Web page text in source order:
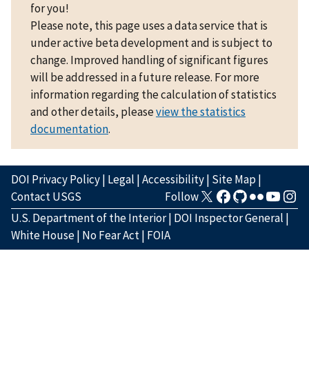
for you!
Please note, this page uses a data service that is
under active beta development and is subject to
change. Improved handling of significant figures
will be addressed in a future release. For more
information regarding the calculation of statistics
and other details, pleaseview the statistics
documentation.
DOI Privacy Policy| Legal |Accessibility| Site Map|
Contact USGS
Follow
U.S. Department of the Interior| DOI Inspector General |
White House| No Fear Act| FOIA